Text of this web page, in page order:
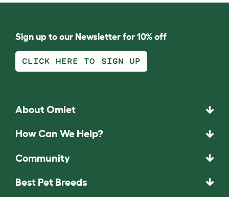
Sign up to our Newsletter for 10% off
CLICK HERE TO SIGN UP
About Omlet
How Can We Help?
Community
Best Pet Breeds